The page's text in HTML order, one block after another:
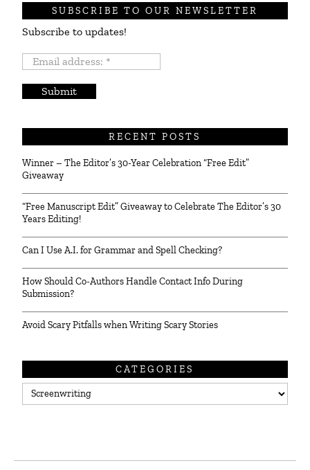
SUBSCRIBE TO OUR NEWSLETTER
Subscribe to updates!
Email
RECENT POSTS
Winner – The Editor’s 30-Year Celebration “Free Edit”
Giveaway
“Free Manuscript Edit” Giveaway to Celebrate The Editor’s 30
Years Editing!
Can I Use A.I. for Grammar and Spell Checking?
How Should Co-Authors Handle Contact Info During
Submission?
Avoid Scary Pitfalls when Writing Scary Stories
CATEGORIES
Categories